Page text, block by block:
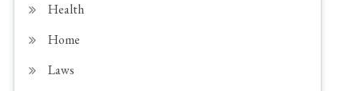
Health
Home
Laws